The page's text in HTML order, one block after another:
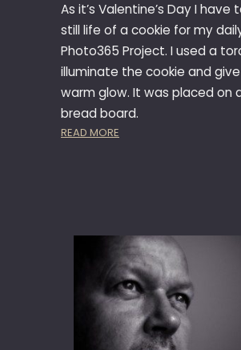
As it’s Valentine’s Day I have
still life of a cookie for my
Photo365 Project. I used a
illuminate the cookie and
warm glow. It was placed on
bread board.
READ MORE
6
5
–
D
A